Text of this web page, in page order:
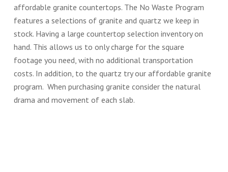
affordable granite countertops. The No Waste Program
features a selections of granite and quartz we keep in
stock. Having a large countertop selection inventory on
hand. This allows us to only charge for the square
footage you need, with no additional transportation
costs. In addition, to the quartz try our affordable granite
program. When purchasing granite consider the natural
drama and movement of each slab.